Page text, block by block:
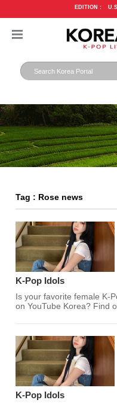
EDITION :
Tag : Rose news
K-Pop Idols
Is your favorite female K-
on YouTube Korea? Find
K-Pop Idols